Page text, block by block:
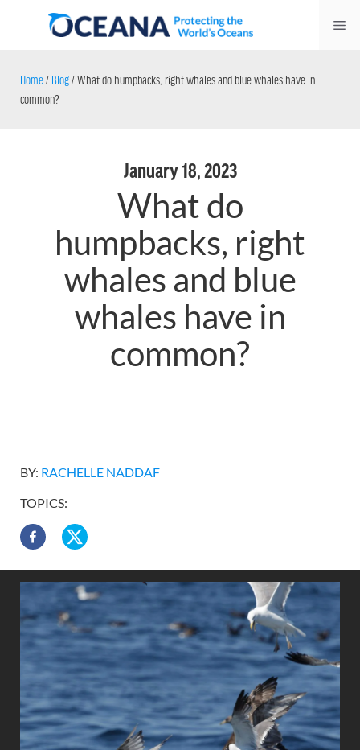
Home/ Blog/What do humpbacks, right whales and blue whales have in
common?
January 18, 2023
What do
humpbacks, right
whales and blue
whales have in
common?
BY: RACHELLE NADDAF
TOPICS: